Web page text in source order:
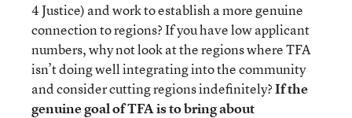
4 Justice) and work to establish a more genuine
connection to regions? If you have low applicant
numbers, why not look at the regions where TFA
isn’t doing well integrating into the community
and consider cutting regions indefinitely?If the
genuine goal of TFA is to bring about